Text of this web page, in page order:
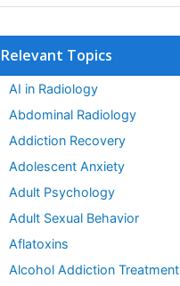
Relevant Topics
AI in Radiology
Abdominal Radiology
Addiction Recovery
Adolescent Anxiety
Adult Psychology
Adult Sexual Behavior
Aflatoxins
Alcohol Addiction Treatment